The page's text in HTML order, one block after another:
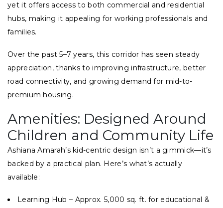
yet it offers access to both commercial and residential
hubs, making it appealing for working professionals and
families.
Over the past 5–7 years, this corridor has seen steady
appreciation, thanks to improving infrastructure, better
road connectivity, and growing demand for mid-to-
premium housing.
Amenities: Designed Around
Children and Community Life
Ashiana Amarah’s kid-centric design isn’t a gimmick—it’s
backed by a practical plan. Here’s what’s actually
available:
Learning Hub – Approx. 5,000 sq. ft. for educational &